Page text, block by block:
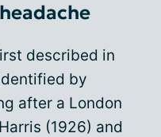
described in
by
after a London
(1926) and